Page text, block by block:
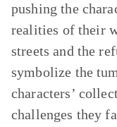
pushing the
realities of their
streets and the
symbolize the
characters’
challenges they